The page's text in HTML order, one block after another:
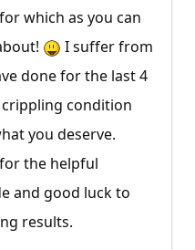
which as you can
I suffer from
done for the last 4
condition
you deserve.
the helpful
and good luck to
results.